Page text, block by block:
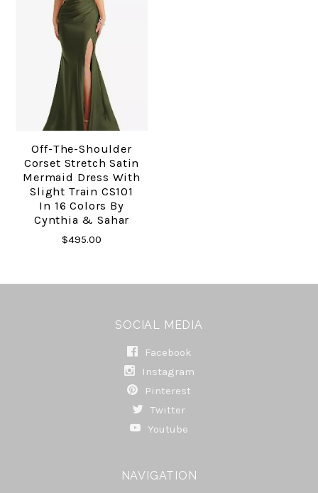
Off-The-Shoulder
Corset Stretch Satin
Mermaid Dress With
Slight Train CS101
In 16 Colors By
Cynthia & Sahar
$495.00
SOCIAL MEDIA
Facebook
Instagram
Pinterest
Twitter
Youtube
NAVIGATION